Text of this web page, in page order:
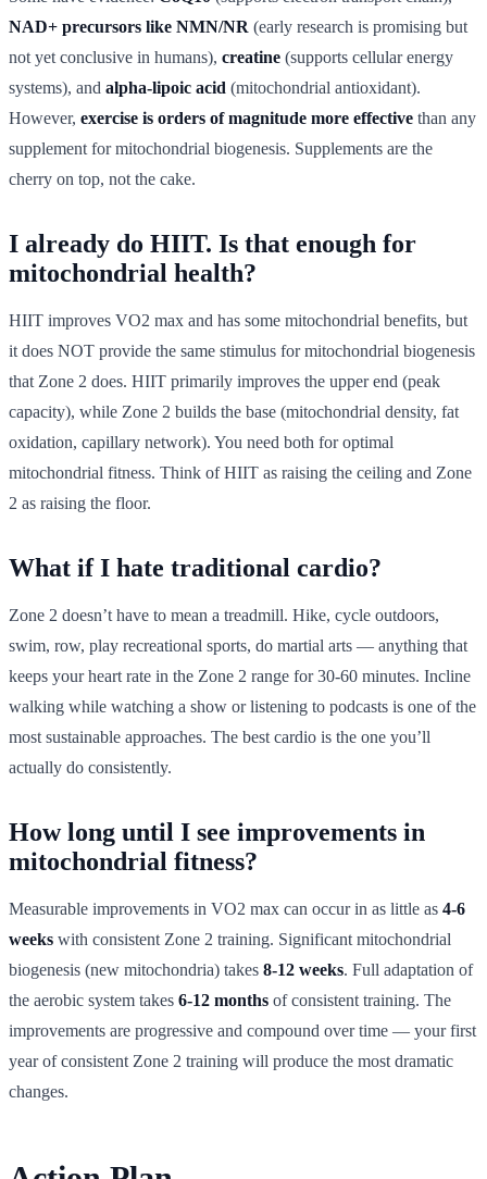
NAD+ precursors like NMN/NR (early research is promising but
not yet conclusive in humans), creatine (supports cellular energy
systems), and alpha-lipoic acid (mitochondrial antioxidant).
However, exercise is orders of magnitude more effective than any
supplement for mitochondrial biogenesis. Supplements are the
cherry on top, not the cake.
I already do HIIT. Is that enough for
mitochondrial health?
HIIT improves VO2 max and has some mitochondrial benefits, but
it does NOT provide the same stimulus for mitochondrial biogenesis
that Zone 2 does. HIIT primarily improves the upper end (peak
capacity), while Zone 2 builds the base (mitochondrial density, fat
oxidation, capillary network). You need both for optimal
mitochondrial fitness. Think of HIIT as raising the ceiling and Zone
2 as raising the floor.
What if I hate traditional cardio?
Zone 2 doesn’t have to mean a treadmill. Hike, cycle outdoors,
swim, row, play recreational sports, do martial arts — anything that
keeps your heart rate in the Zone 2 range for 30-60 minutes. Incline
walking while watching a show or listening to podcasts is one of the
most sustainable approaches. The best cardio is the one you’ll
actually do consistently.
How long until I see improvements in
mitochondrial fitness?
Measurable improvements in VO2 max can occur in as little as 4-6
weeks with consistent Zone 2 training. Significant mitochondrial
biogenesis (new mitochondria) takes 8-12 weeks. Full adaptation of
the aerobic system takes 6-12 months of consistent training. The
improvements are progressive and compound over time — your first
year of consistent Zone 2 training will produce the most dramatic
changes.